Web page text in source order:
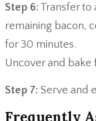
Step 6: Transfer to
remaining bacon,
for 30 minutes.
Uncover and bake
Step 7: Serve and
Frequently